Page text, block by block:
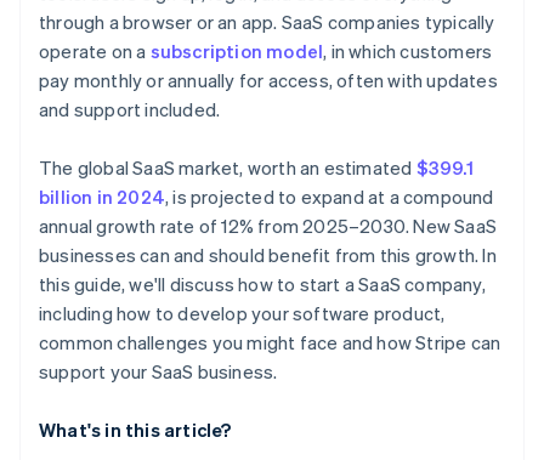
Nailing your pricing strategy
Standing out in a crowded market
Nurture leads with email campaigns
Invest in customer success
Use metrics to refine your strategy
A free year of Stripe Payments, plus $50K in partner
credits and discounts
through a browser or an app. SaaS companies typically
operate on a subscription model, in which customers
pay monthly or annually for access, often with updates
and support included.
The global SaaS market, worth an estimated $399.1
billion in 2024, is projected to expand at a compound
annual growth rate of 12% from 2025–2030. New SaaS
businesses can and should benefit from this growth. In
this guide, we'll discuss how to start a SaaS company,
including how to develop your software product,
common challenges you might face and how Stripe can
support your SaaS business.
What's in this article?